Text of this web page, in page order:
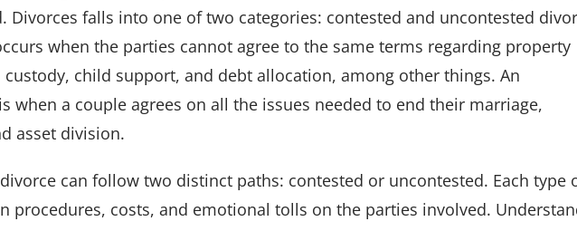
Divorces falls into one of two categories: contested and uncontested
when the parties cannot agree to the same terms regarding property
child support, and debt allocation, among other things. An
when a couple agrees on all the issues needed to end their marriage,
asset division.
can follow two distinct paths: contested or uncontested. Each type
procedures, costs, and emotional tolls on the parties involved.